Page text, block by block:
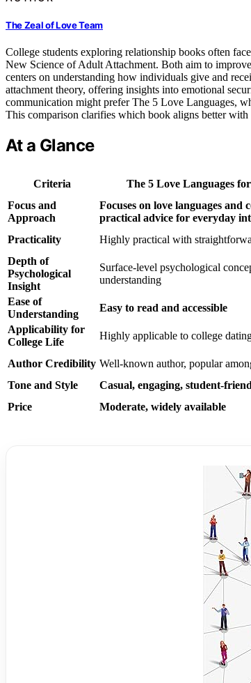
The Zeal of Love Team
College students exploring relationship books often
New Science of Adult Attachment. Both aim to
centers on understanding how individuals give and
attachment theory, offering insights into emotional
communication might prefer The 5 Love Languages,
This comparison clarifies which book aligns better with
At a Glance
Criteria The 5 Love Languages
Focus and
Approach
Focuses on love languages and
practical advice for everyday
Practicality Highly practical with
Depth of
Psychological
Insight
Surface-level psychological
understanding
Ease of
Understanding
Easy to read and accessible
Applicability for
College Life
Highly applicable to college
Author Credibility Well-known author, popular
Tone and Style
Casual, engaging, student-
Price
Moderate, widely available